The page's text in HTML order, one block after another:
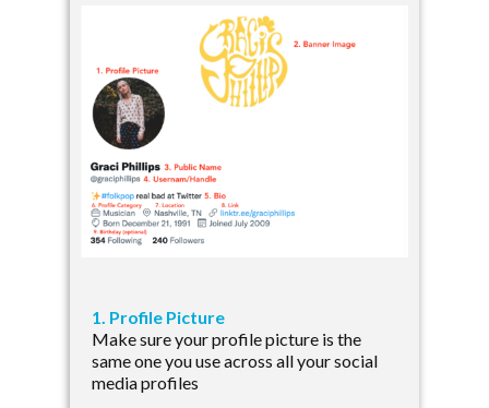
1. Profile Picture
Make sure your profile picture is the
same one you use across all your social
media profiles